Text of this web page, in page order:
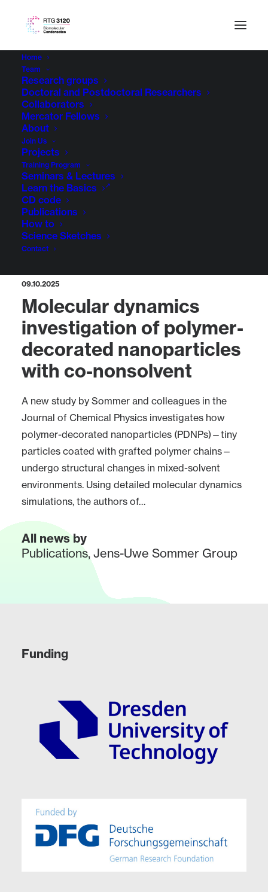
Home
Team
Research groups
Doctoral and Postdoctoral Researchers
Collaborators
Mercator Fellows
About
Join Us
Projects
Training Program
Seminars & Lectures
Learn the Basics
CD code
Publications
How to
Science Sketches
Contact
09.10.2025
Molecular dynamics
investigation of polymer-
decorated nanoparticles
with co-nonsolvent
A new study by Sommer and colleagues in the
Journal of Chemical Physics investigates how
polymer-decorated nanoparticles (PDNPs)—tiny
particles coated with grafted polymer chains—
undergo structural changes in mixed-solvent
environments. Using detailed molecular dynamics
simulations, the authors of…
All news by
Publications, Jens-Uwe Sommer Group
Funding